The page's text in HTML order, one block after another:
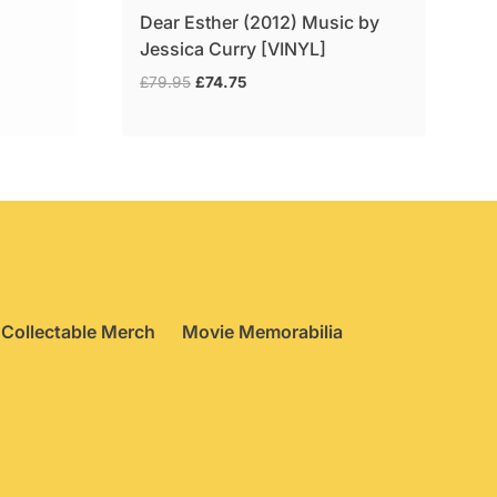
Dear Esther (2012) Music by
Jessica Curry [VINYL]
£79.95 Original
£74.75
Collectable Merch Movie Memorabilia